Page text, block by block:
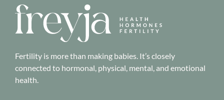
Fertility is more than making babies. It’s closely
connected to hormonal, physical, mental, and emotional
health.